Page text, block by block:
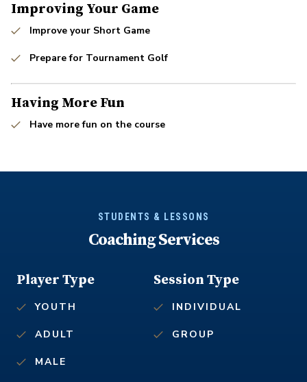
Improving Your Game
Improve your Short Game
Prepare for Tournament Golf
Having More Fun
Have more fun on the course
STUDENTS & LESSONS
Coaching Services
Session Type
INDIVIDUAL
GROUP
Player Type
YOUTH
ADULT
MALE